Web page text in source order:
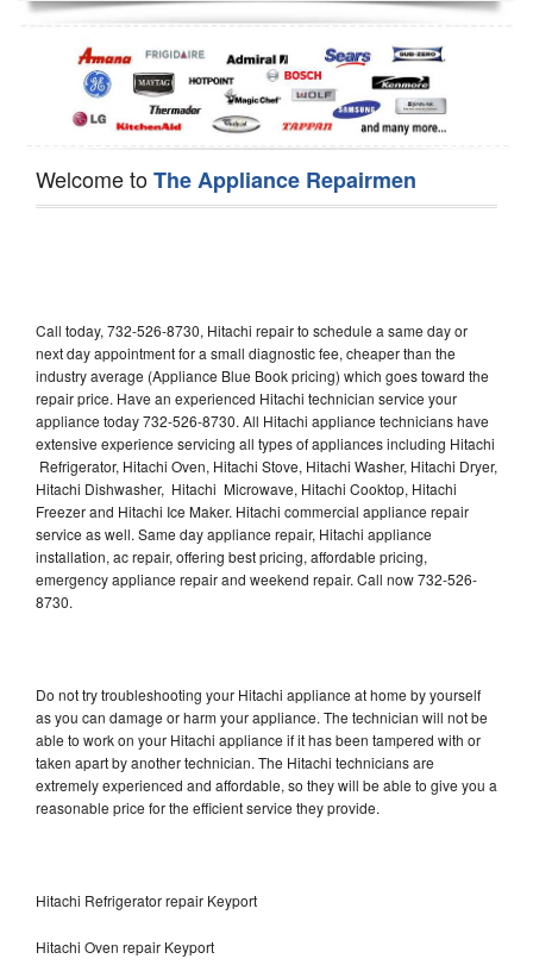
Dishwasher Repair
Welcome toThe Appliance Repairmen
Call today, 732-526-8730, Hitachi repair to schedule a same day or
next day appointment for a small diagnostic fee, cheaper than the
industry average (Appliance Blue Book pricing) which goes toward the
repair price. Have an experienced Hitachi technician service your
appliance today 732-526-8730. All Hitachi appliance technicians have
extensive experience servicing all types of appliances including Hitachi
Refrigerator, Hitachi Oven, Hitachi Stove, Hitachi Washer, Hitachi Dryer,
Hitachi Dishwasher, Hitachi Microwave, Hitachi Cooktop, Hitachi
Freezer and Hitachi Ice Maker. Hitachi commercial appliance repair
service as well. Same day appliance repair, Hitachi appliance
installation, ac repair, offering best pricing, affordable pricing,
emergency appliance repair and weekend repair. Call now 732-526-
8730.
Do not try troubleshooting your Hitachi appliance at home by yourself
as you can damage or harm your appliance. The technician will not be
able to work on your Hitachi appliance if it has been tampered with or
taken apart by another technician. The Hitachi technicians are
extremely experienced and affordable, so they will be able to give you a
reasonable price for the efficient service they provide.
Hitachi Refrigerator repair Keyport
Hitachi Oven repair Keyport